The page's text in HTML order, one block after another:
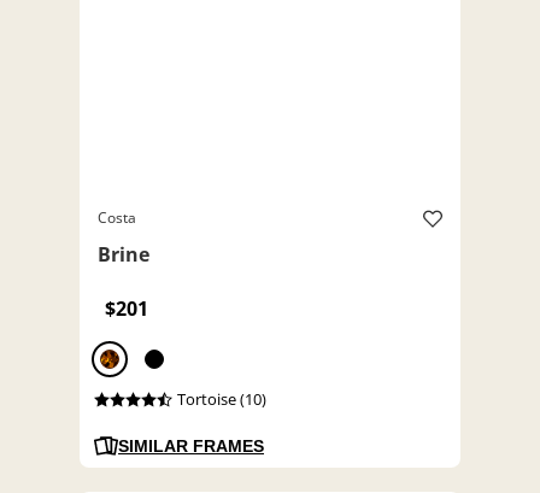
Costa
Brine
$201
Tortoise (10)
SIMILAR FRAMES